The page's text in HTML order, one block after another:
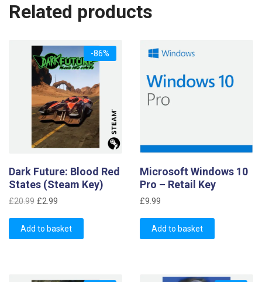
Related products
-86%
Dark Future: Blood Red
States (Steam Key)
£20.99 Original
was:
£20.99.
£2.99
is:
£2.99.
Add to basket
Microsoft Windows 10
Pro – Retail Key
£9.99
Add to basket